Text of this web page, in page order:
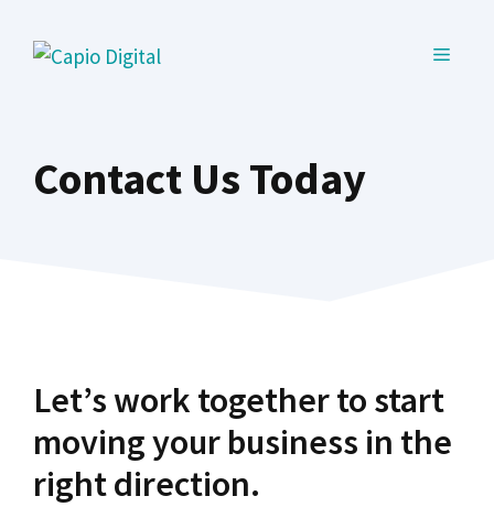
MENU
Contact Us Today
Let’s work together to start
moving your business in the
right direction.